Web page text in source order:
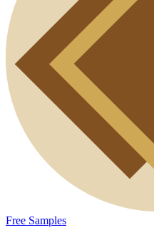
Free Samples